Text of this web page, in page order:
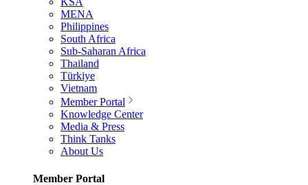
MENA
Philippines
South Africa
Sub-Saharan Africa
Thailand
Türkiye
Vietnam
Member Portal
Knowledge Center
Media & Press
Think Tanks
About Us
Member Portal